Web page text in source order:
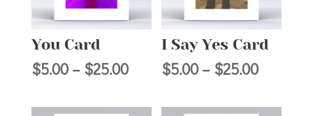
You Card
$5.00 – $25.00Price
$5.00
I Say Yes Card
$5.00 – $25.00Price
$5.00